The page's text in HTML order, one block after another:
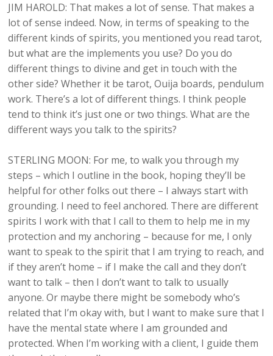
JIM HAROLD: That makes a lot of sense. That makes a
lot of sense indeed. Now, in terms of speaking to the
different kinds of spirits, you mentioned you read tarot,
but what are the implements you use? Do you do
different things to divine and get in touch with the
other side? Whether it be tarot, Ouija boards, pendulum
work. There’s a lot of different things. I think people
tend to think it’s just one or two things. What are the
different ways you talk to the spirits?
STERLING MOON: For me, to walk you through my
steps – which I outline in the book, hoping they’ll be
helpful for other folks out there – I always start with
grounding. I need to feel anchored. There are different
spirits I work with that I call to them to help me in my
protection and my anchoring – because for me, I only
want to speak to the spirit that I am trying to reach, and
if they aren’t home – if I make the call and they don’t
want to talk – then I don’t want to talk to usually
anyone. Or maybe there might be somebody who’s
related that I’m okay with, but I want to make sure that I
have the mental state where I am grounded and
protected. When I’m working with a client, I guide them